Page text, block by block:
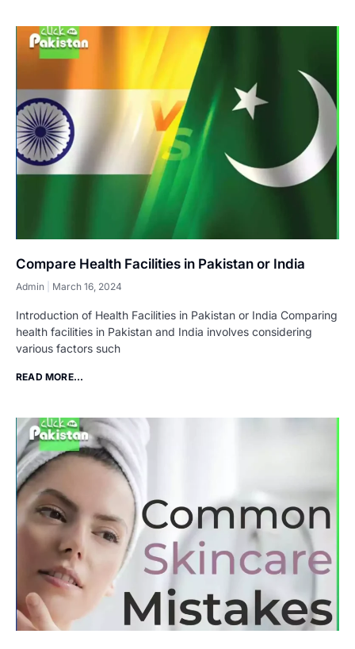
Compare Health Facilities in Pakistan or India
Admin March 16, 2024
Introduction of Health Facilities in Pakistan or India Comparing
health facilities in Pakistan and India involves considering
various factors such
READ MORE...